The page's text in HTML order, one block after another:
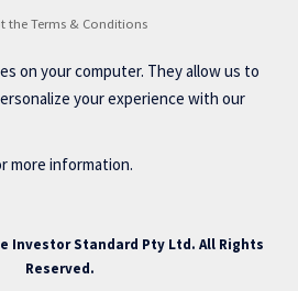
the Terms & Conditions
on your computer. They allow us to
your experience with our
more information.
Investor Standard Pty Ltd. All Rights
Reserved.